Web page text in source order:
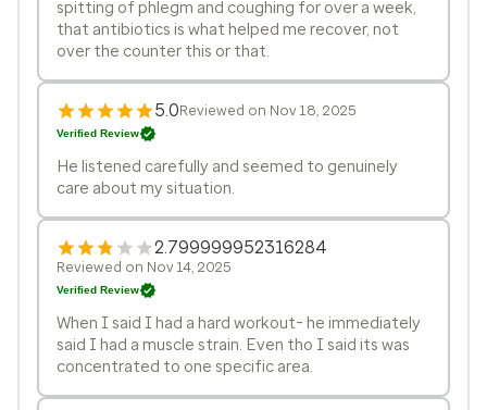
spitting of phlegm and coughing for over a week,
that antibiotics is what helped me recover, not
over the counter this or that.
5.0Reviewed on Nov 18, 2025
Verified Review
He listened carefully and seemed to genuinely
care about my situation.
2.799999952316284
Reviewed on Nov 14, 2025
Verified Review
When I said I had a hard workout- he immediately
said I had a muscle strain. Even tho I said its was
concentrated to one specific area.